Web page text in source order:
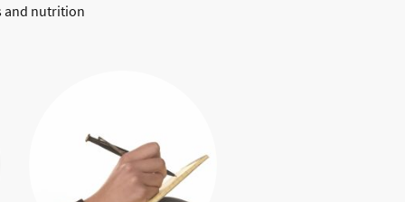
and nutrition